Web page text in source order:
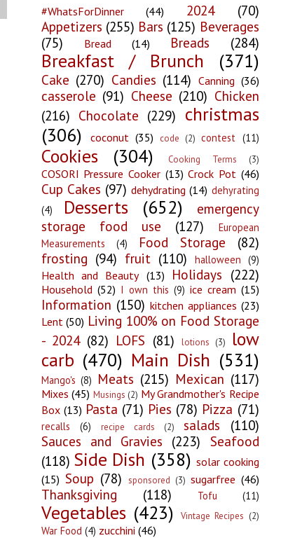
#WhatsForDinner (44) 2024
(70)
Appetizers (255) Bars (125) Beverages
(75)
Bread (14) Breads (284)
Breakfast / Brunch (371)
Cake (270) Candies (114) Canning (36)
casserole (91) Cheese (210) Chicken
(216) Chocolate (229) christmas
(306)
coconut (35) code (2) contest (11)
Cookies (304) Cooking Terms (3)
COSORI Pressure Cooker (13) Crock Pot (46)
Cup Cakes (97) dehydrating (14) dehyrating
(4)
Desserts (652)
emergency
storage food use
(127)
European
Measurements
(4) Food Storage
(82)
frosting (94) fruit (110) halloween (9)
Health and Beauty (13) Holidays (222)
Household (52) I own this (9) ice cream (15)
Information (150) kitchen appliances (23)
Lent (50) Living 100% on Food Storage
- 2024 (82) LOFS (81) lotions (3)
low
carb (470) Main Dish (531)
Mango's (8) Meats (215) Mexican (117)
Mixes (45) Musings (2) My Grandmother's Recipe
Box (13) Pasta (71) Pies (78) Pizza (71)
recalls (6) recipe cards (2) salads
(110)
Sauces and Gravies (223)
Seafood
(118) Side Dish (358) solar cooking
(15) Soup (78) sponsored (3) sugarfree (46)
Thanksgiving (118) Tofu (11)
Vegetables (423) Vintage Recipes (2)
War Food (4) zucchini (46)